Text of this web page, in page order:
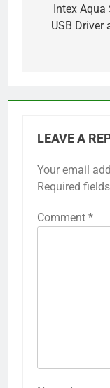
Intex Aqua
USB Driver
LEAVE A
Your email
Required
Comment *